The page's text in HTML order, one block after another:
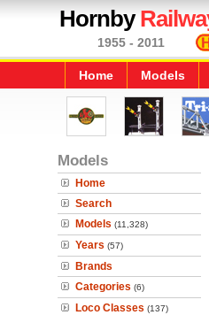
Hornby
1955 - 2011
Home Models
Models
Home
Search
Models (11,328)
Years (57)
Brands
Categories (6)
Loco Classes (137)